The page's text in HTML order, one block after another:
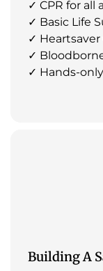
✓ CPR for all
✓ Basic Life
✓ Heartsaver
✓
✓ Hands-
Building A